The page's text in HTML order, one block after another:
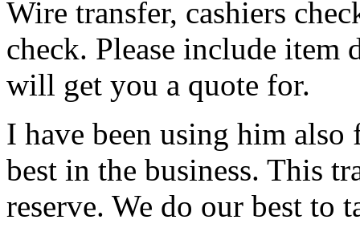
Wire transfer, cashiers
check. Please include item
will get you a quote for.
I have been using him also
best in the business. This
reserve. We do our best to